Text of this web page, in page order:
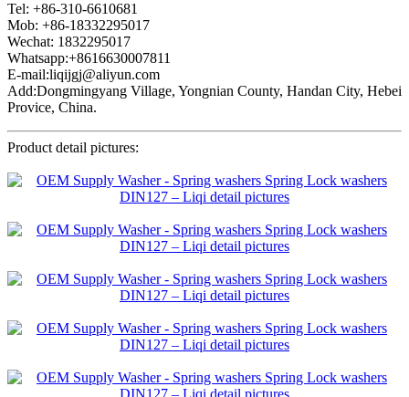
Tel: +86-310-6610681
Mob: +86-18332295017
Wechat: 1832295017
Whatsapp:+8616630007811
E-mail:liqijgj@aliyun.com
Add:Dongmingyang Village, Yongnian County, Handan City, Hebei
Provice, China.
Product detail pictures: